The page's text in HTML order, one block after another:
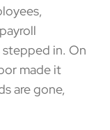
in. On
made it
are gone,